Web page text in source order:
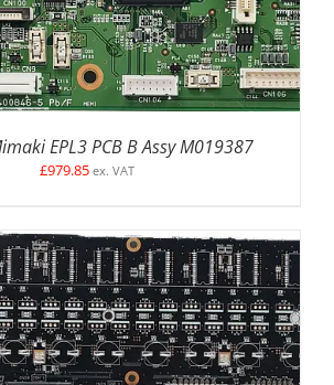
EPL3 PCB B Assy M019387
£979.85 ex. VAT